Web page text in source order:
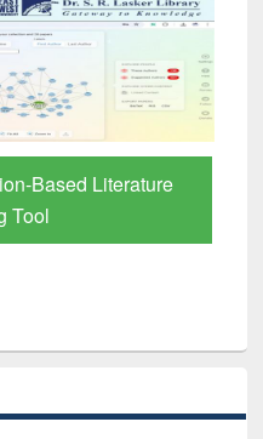
Based Literature
Tool